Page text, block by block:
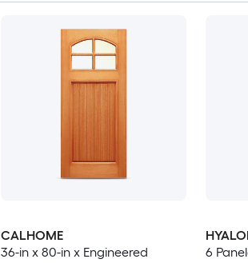
CALHOME
36-in x 80-in x Engineered
6